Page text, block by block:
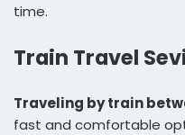
time.
Train Travel
Traveling by train
fast and comfortable